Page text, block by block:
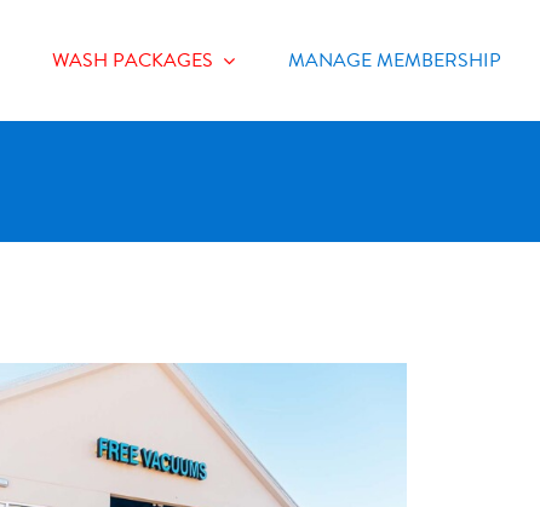
WASH PACKAGES MANAGE MEMBERSHIP